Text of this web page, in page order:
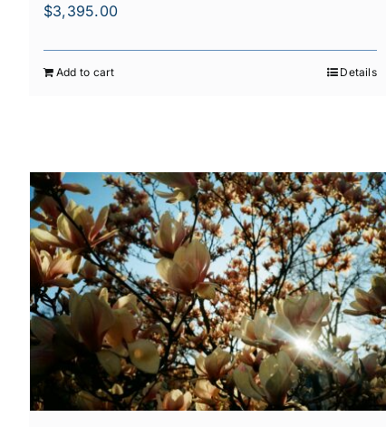
$3,395.00
Add to cart Details